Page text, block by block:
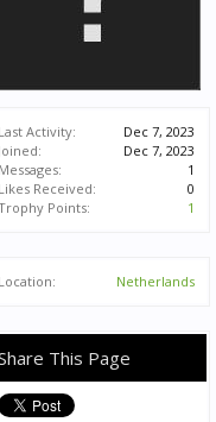
Last Activity:
Dec 7, 2023
Joined:
Dec 7, 2023
Messages:
1
Likes Received:
0
Points:
1
Location: Netherlands
This Page